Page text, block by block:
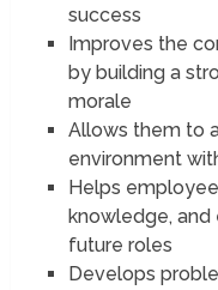
success
Improves the
by building a
morale
Allows them to
environment
Helps
knowledge,
future roles
Develops